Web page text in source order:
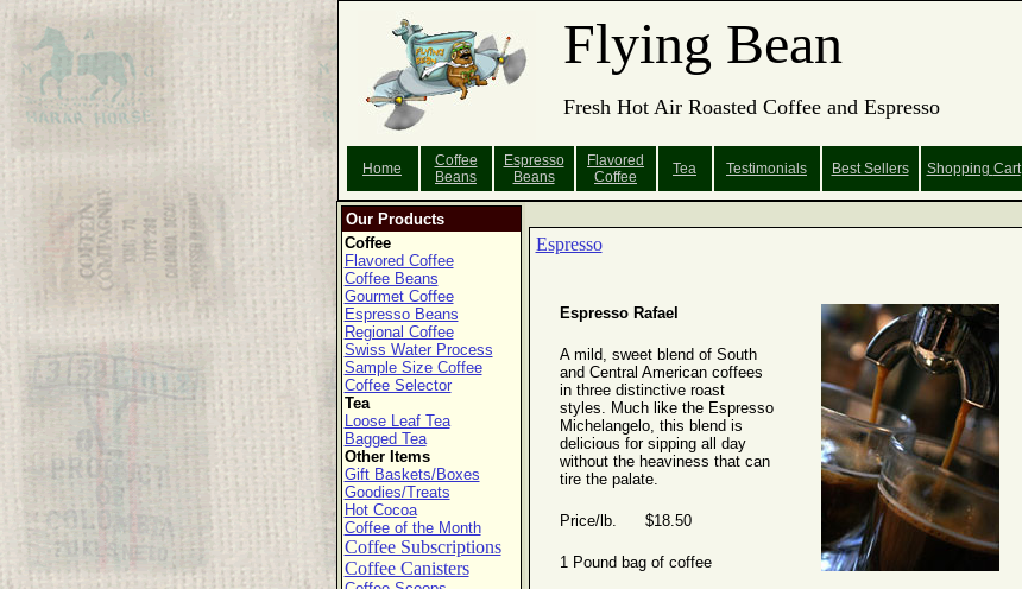
Flying Bean
Fresh Hot Air Roasted Coffee and Espresso
Home
Coffee
Beans
Espresso
Beans
Flavored
Coffee
Tea Testimonials Best Sellers Shopping Cart
Our Products
Coffee
Flavored Coffee
Coffee Beans
Gourmet Coffee
Espresso Beans
Regional Coffee
Swiss Water Process
Sample Size Coffee
Coffee Selector
Tea
Loose Leaf Tea
Bagged Tea
Other Items
Gift Baskets/Boxes
Goodies/Treats
Hot Cocoa
Coffee of the Month
Coffee Subscriptions
Coffee Canisters
Espresso
Espresso Rafael
A mild, sweet blend of South
and Central American coffees
in three distinctive roast
styles. Much like the Espresso
Michelangelo, this blend is
delicious for sipping all day
without the heaviness that can
tire the palate.
Price/lb. $18.50
1 Pound bag of coffee